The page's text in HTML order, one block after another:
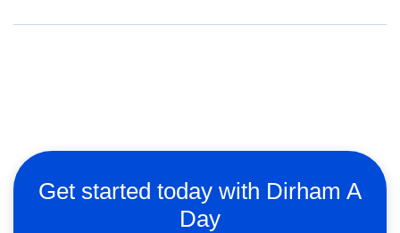
Get started today with Dirham A
Day